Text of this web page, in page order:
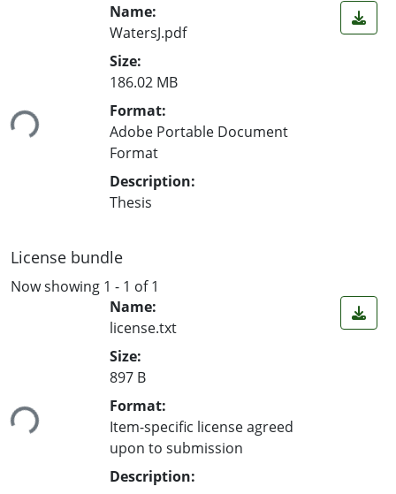
Name:
WatersJ.pdf
Size:
186.02 MB
Format:
Adobe Portable Document
Format
Description:
Thesis
License bundle
Now showing 1 - 1 of 1
Name:
license.txt
Size:
897 B
Format:
Item-specific license agreed
upon to submission
Description: